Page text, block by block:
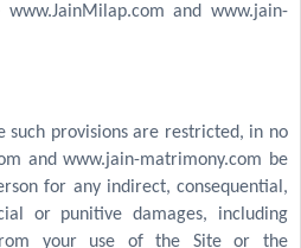
and www.jain-
such provisions are restricted, in no
and www.jain-matrimony.com be
for any indirect, consequential,
or punitive damages, including
your use of the Site or the